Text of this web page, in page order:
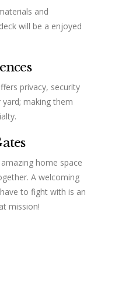
and
will be a enjoyed
privacy, security
making them
home space
A welcoming
to fight with is an
mission!